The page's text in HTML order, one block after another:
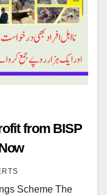
from BISP
Scheme The